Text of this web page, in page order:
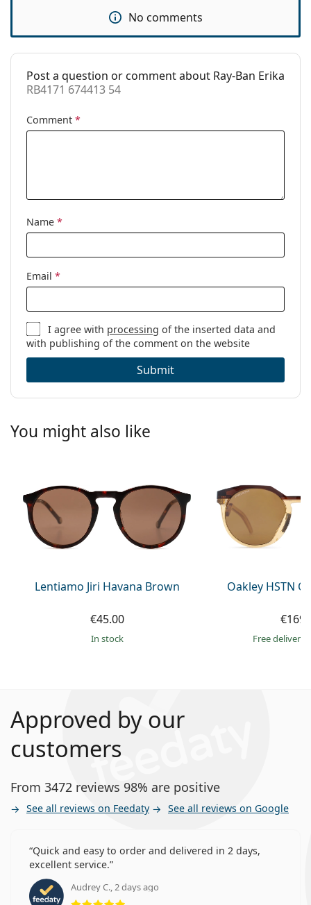
Fashion
Code:
RB4171 674413 54
Prescription
available:
Yes
No comments
Post a question or comment about Ray-Ban Erika
RB4171 674413 54
Comment *
Name *
Email *
I agree with processing of the inserted data and
with publishing of the comment on the website
Submit
You might also like
Lentiamo Jiri Havana Brown
€45.00
in stock
Oakley HSTN
Free delivery
Approved by our
customers
From 3472 reviews 98% are positive
See all reviews on Feedaty See all reviews on Google
Quick and easy to order and delivered in 2 days,
excellent service.
Audrey C., 2 days ago
Rating 5 from 5